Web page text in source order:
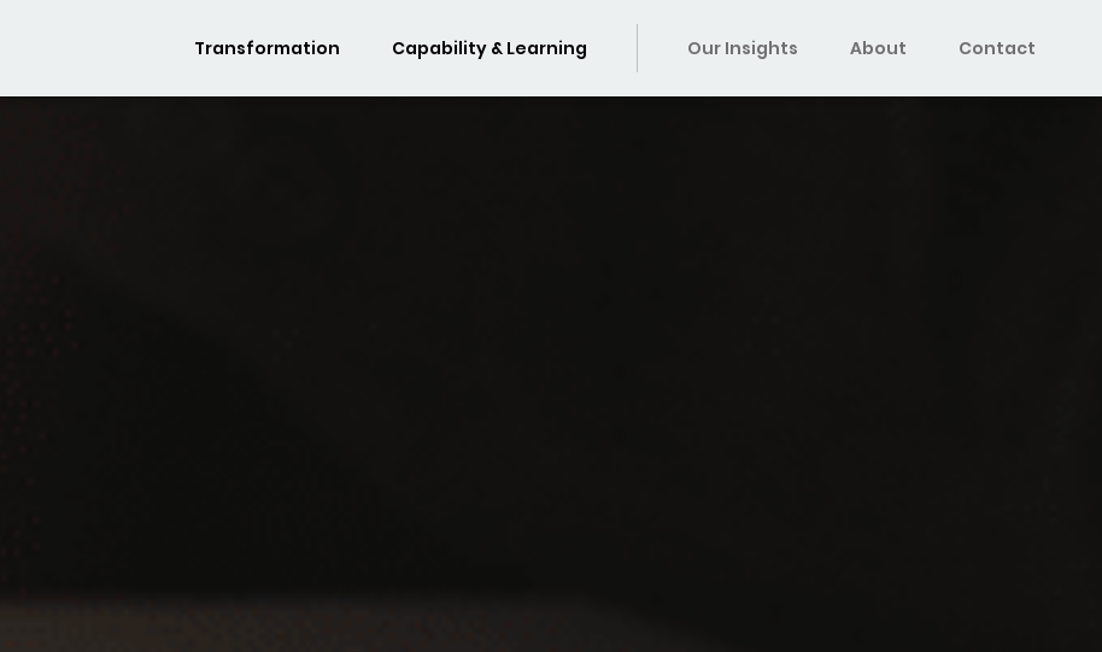
Transformation Capability & Learning Our Insights About Contact